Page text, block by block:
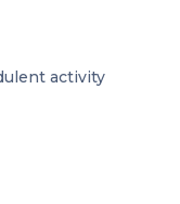
activity